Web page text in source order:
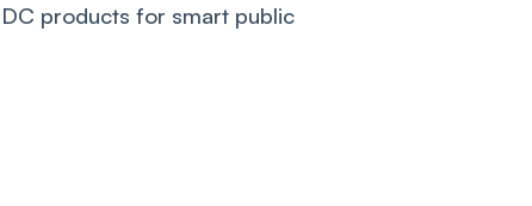
products for smart public